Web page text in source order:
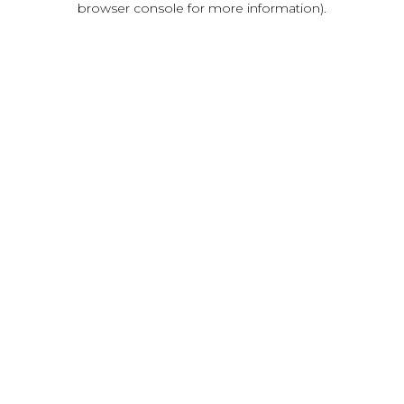
browser console for more information).